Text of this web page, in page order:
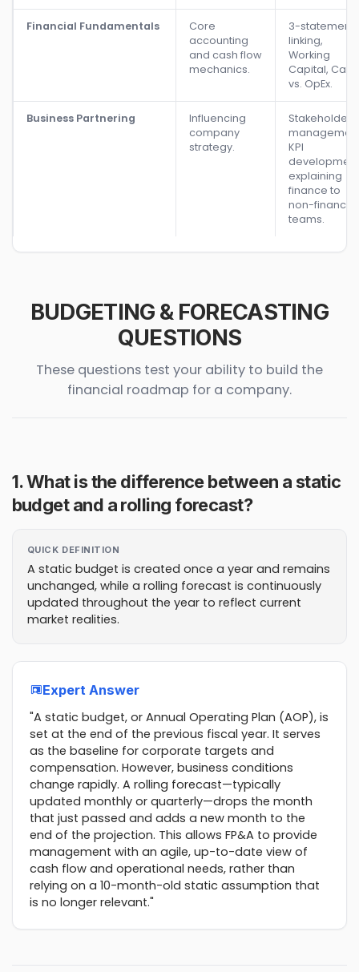
Financial Fundamentals
Core
accounting
and cash flow
mechanics.
3-statement
linking,
Working
Capital,
vs. OpEx.
Business Partnering
Influencing
company
strategy.
Stakeholder
KPI
explaining
finance to
non-finance
teams.
BUDGETING & FORECASTING
QUESTIONS
These questions test your ability to build the
financial roadmap for a company.
1. What is the difference between a static
budget and a rolling forecast?
QUICK DEFINITION
A static budget is created once a year and remains
unchanged, while a rolling forecast is continuously
updated throughout the year to reflect current
market realities.
Expert Answer
"A static budget, or Annual Operating Plan (AOP), is
set at the end of the previous fiscal year. It serves
as the baseline for corporate targets and
compensation. However, business conditions
change rapidly. A rolling forecast—typically
updated monthly or quarterly—drops the month
that just passed and adds a new month to the
end of the projection. This allows FP&A to provide
management with an agile, up-to-date view of
cash flow and operational needs, rather than
relying on a 10-month-old static assumption that
is no longer relevant."